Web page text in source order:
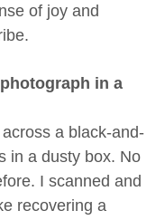
of joy and
in a
a black-and-
in a dusty box. No
I scanned and
recovering a